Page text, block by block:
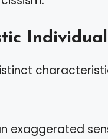
exaggerated